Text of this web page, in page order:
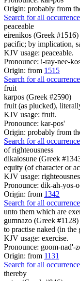
Origin: probably from
Search for all
peaceable
eirenikos (Greek #1516)
pacific; by implication,
KJV usage: peaceable.
Pronounce: i-ray-nee-
Origin: from 1515
Search for all
fruit
karpos (Greek #2590)
fruit (as plucked),
KJV usage: fruit.
Pronounce: kar-pos'
Origin: probably from
Search for all
of righteousness
dikaiosune (Greek
equity (of character or
KJV usage:
Pronounce: dik-ah-yos-
Origin: from 1342
Search for all
unto them which are
gumnazo (Greek #1128)
to practise naked (in
KJV usage: exercise.
Pronounce: goom-nad'-
Origin: from 1131
Search for all
thereby